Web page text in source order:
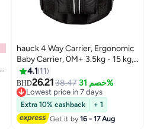
hauck 4 Way Carrier, Ergonomic
Baby Carrier, 0M+ 3.5kg - 15 kg,
Includes Head And Neck
Support, Black
4.1 11
BHD26.2138.47 خصم 31%
Lowest price in 7 days
Lowest price in 7 days
Extra 10% cashback
+ 1
Get it by16 - 17 Aug